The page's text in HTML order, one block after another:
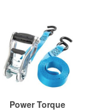
Power Torque